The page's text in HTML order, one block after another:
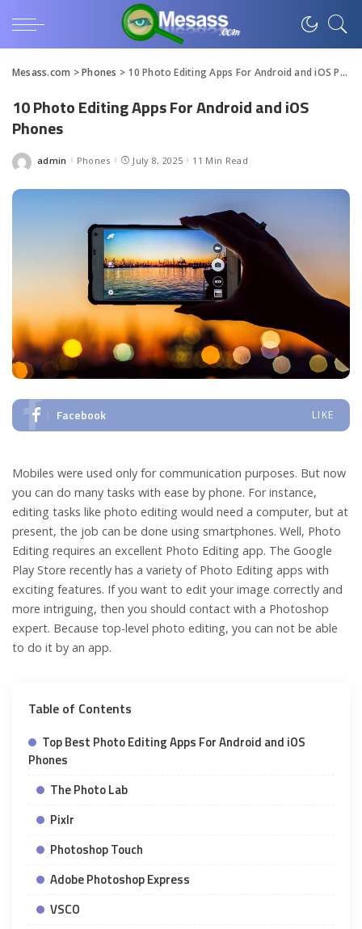
Mesass.com >Phones > 10 Photo Editing Apps For Android and iOS Phones
10 Photo Editing Apps For Android and iOS
Phones
Posted
admin Phones July 8, 2025 11 Min Read
Facebook LIKE
Mobiles were used only for communication purposes. But now
you can do many tasks with ease by phone. For instance,
editing tasks like photo editing would need a computer, but at
present, the job can be done using smartphones. Well, Photo
Editing requires an excellent Photo Editing app. The Google
Play Store recently has a variety of Photo Editing apps with
exciting features. If you want to edit your image correctly and
more intriguing, then you should contact with a Photoshop
expert. Because top-level photo editing, you can not be able
to do it by an app.
Table of Contents
Top Best Photo Editing Apps For Android and iOS
Phones
The Photo Lab
Pixlr
Photoshop Touch
Adobe Photoshop Express
VSCO